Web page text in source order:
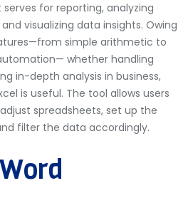
for reporting, analyzing
visualizing data insights. Owing
simple arithmetic to
whether handling
in-depth analysis in business,
is useful. The tool allows users
spreadsheets, set up the
filter the data accordingly.